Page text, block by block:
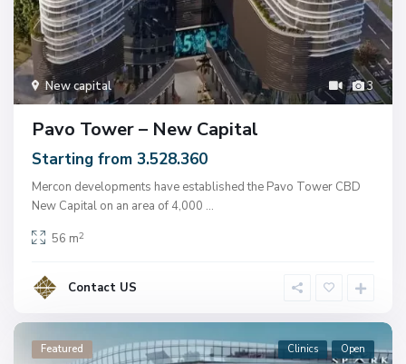
3
New capital
Pavo Tower – New Capital
Starting from 3.528.360
Mercon developments have established the Pavo Tower CBD
New Capital on an area of ​​4,000 ...
56 m2
Contact US
Featured Clinics Open